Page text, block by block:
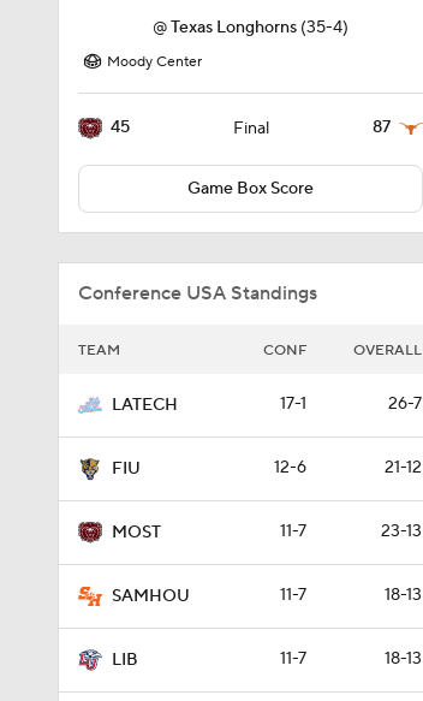
@Texas Longhorns (35-4)
Moody Center
45 Final 87
Game Box Score
Conference USA Standings
TEAM CONF OVERALL
LATECH 17-1 26-7
FIU 12-6 21-12
MOST 11-7 23-13
SAMHOU 11-7 18-13
LIB 11-7 18-13